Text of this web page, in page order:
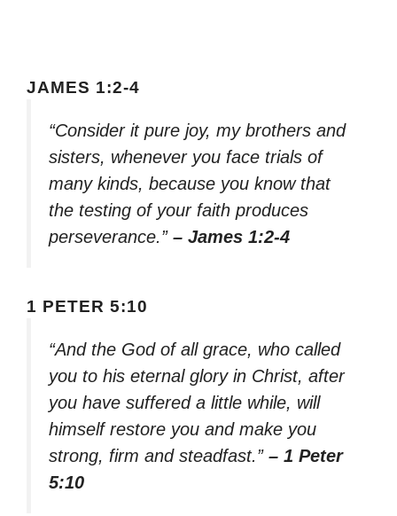
JAMES 1:2-4
“Consider it pure joy, my brothers and
sisters, whenever you face trials of
many kinds, because you know that
the testing of your faith produces
perseverance.” – James 1:2-4
1 PETER 5:10
“And the God of all grace, who called
you to his eternal glory in Christ, after
you have suffered a little while, will
himself restore you and make you
strong, firm and steadfast.” – 1 Peter
5:10